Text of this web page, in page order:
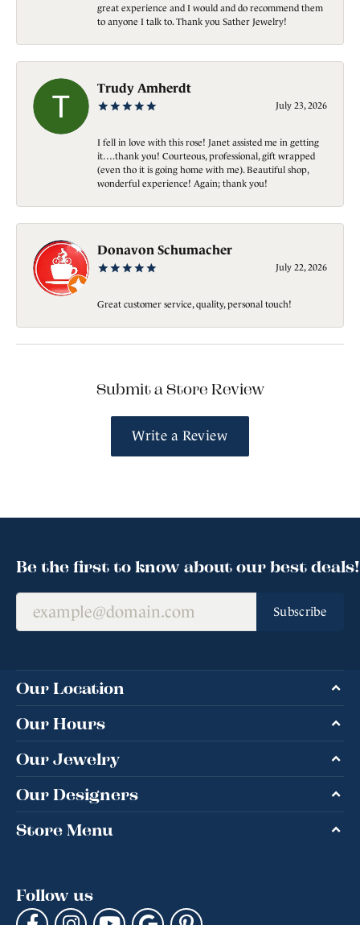
great experience and I would and do recommend them
to anyone I talk to. Thank you Sather Jewelry!
Trudy Amherdt
July 23, 2026
I fell in love with this rose! Janet assisted me in getting
it….thank you! Courteous, professional, gift wrapped
(even tho it is going home with me). Beautiful shop,
wonderful experience! Again; thank you!
Donavon Schumacher
July 22, 2026
Great customer service, quality, personal touch!
Submit a Store Review
Write a Review
Be the first to know about our best deals!
Subscribe
Our Location
Our Hours
Our Jewelry
Our Designers
Store Menu
Follow us